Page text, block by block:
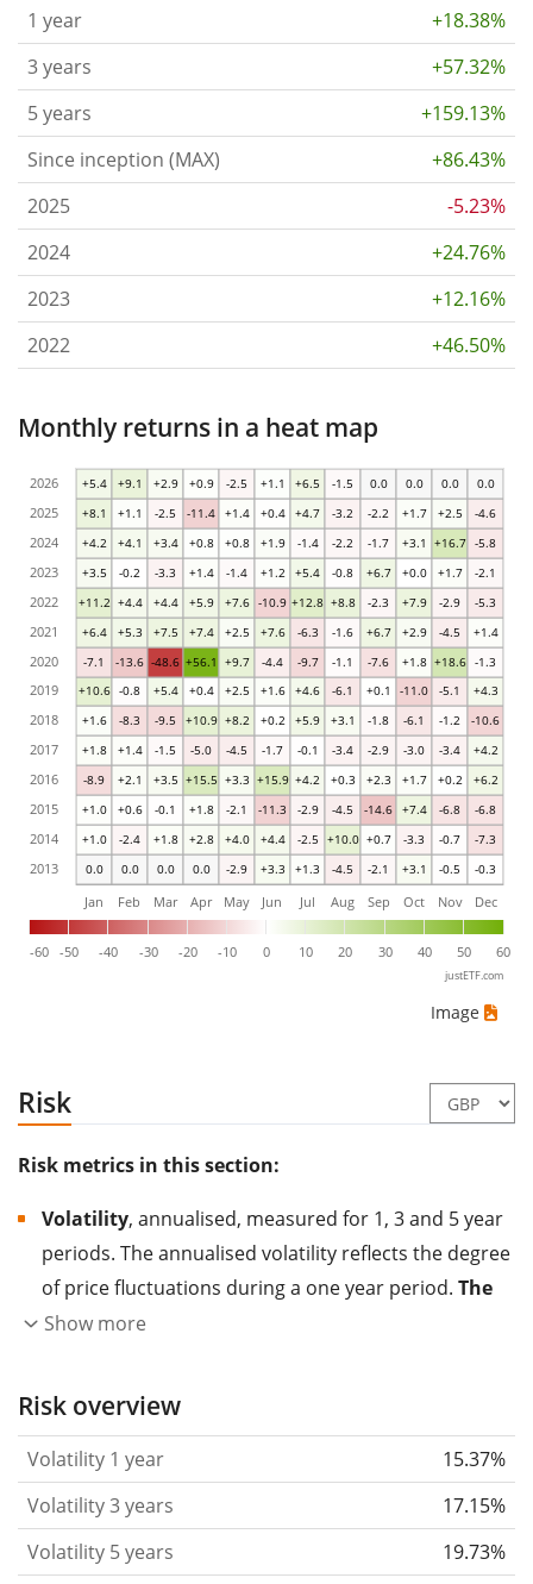
1 year
+18.38%
3 years
+57.32%
5 years
+159.13%
Since inception (MAX)
+86.43%
2025
-5.23%
2024
+24.76%
2023
+12.16%
2022
+46.50%
Monthly returns in a heat map
0.0 0.0 0.0 0.0 -2.9 +3.3 +1.3 -4.5 -2.1 +3.1 -0.5 -0.3
+1.0 -2.4 +1.8 +2.8 +4.0 +4.4 -2.5 +10.0 +0.7 -3.3 -0.7 -7.3
+1.0 +0.6 -0.1 +1.8 -2.1 -11.3 -2.9 -4.5 -14.6 +7.4 -6.8 -6.8
-8.9 +2.1 +3.5 +15.5 +3.3 +15.9 +4.2 +0.3 +2.3 +1.7 +0.2 +6.2
+1.8 +1.4 -1.5 -5.0 -4.5 -1.7 -0.1 -3.4 -2.9 -3.0 -3.4 +4.2
+1.6 -8.3 -9.5 +10.9 +8.2 +0.2 +5.9 +3.1 -1.8 -6.1 -1.2 -10.6
+10.6 -0.8 +5.4 +0.4 +2.5 +1.6 +4.6 -6.1 +0.1 -11.0 -5.1 +4.3
-7.1 -13.6 -48.6 +56.1 +9.7 -4.4 -9.7 -1.1 -7.6 +1.8 +18.6 -1.3
+6.4 +5.3 +7.5 +7.4 +2.5 +7.6 -6.3 -1.6 +6.7 +2.9 -4.5 +1.4
+11.2 +4.4 +4.4 +5.9 +7.6 -10.9 +12.8 +8.8 -2.3 +7.9 -2.9 -5.3
+3.5 -0.2 -3.3 +1.4 -1.4 +1.2 +5.4 -0.8 +6.7 +0.0 +1.7 -2.1
+4.2 +4.1 +3.4 +0.8 +0.8 +1.9 -1.4 -2.2 -1.7 +3.1 +16.7 -5.8
+8.1 +1.1 -2.5 -11.4 +1.4 +0.4 +4.7 -3.2 -2.2 +1.7 +2.5 -4.6
+5.4 +9.1 +2.9 +0.9 -2.5 +1.1 +6.5 -1.5 0.0 0.0 0.0 0.0
-60 -50 -40 -30 -20 -10 0 10 20 30 40 50 60
Jan Feb Mar Apr May Jun Jul Aug Sep Oct Nov Dec
2013
2014
2015
2016
2017
2018
2019
2020
2021
2022
2023
2024
2025
2026
justETF.com
Image
Risk
Risk metrics in this section:
Volatility, annualised, measured for 1, 3 and 5 year
periods. The annualised volatility reflects the degree
of price fluctuations during a one year period. The
higher the volatility, the more significantly the
the past.
Assets with higher volatility are generally
based on the data for the past 1, 3 and 5 years so
that you can see if price fluctuations for the ETF
became stronger or weaker over time.
Return per riskfor 1, 3 and 5 year periods. This is
Show more
Risk overview
Volatility 1 year
15.37%
Volatility 3 years
17.15%
Volatility 5 years
19.73%